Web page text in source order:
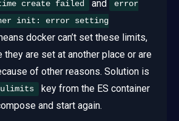
create failed
and
error
init: error setting
docker can’t set these limits,
they are set at another place or are
of other reasons. Solution is
ulimits
key from the ES container
and start again.